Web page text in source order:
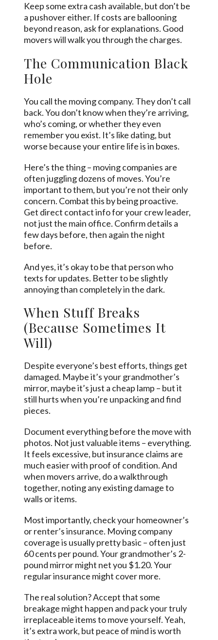
Keep some extra cash available, but don’t be
a pushover either. If costs are ballooning
beyond reason, ask for explanations. Good
movers will walk you through the charges.
The Communication Black
Hole
You call the moving company. They don’t call
back. You don’t know when they’re arriving,
who’s coming, or whether they even
remember you exist. It’s like dating, but
worse because your entire life is in boxes.
Here’s the thing – moving companies are
often juggling dozens of moves. You’re
important to them, but you’re not their only
concern. Combat this by being proactive.
Get direct contact info for your crew leader,
not just the main office. Confirm details a
few days before, then again the night
before.
And yes, it’s okay to be that person who
texts for updates. Better to be slightly
annoying than completely in the dark.
When Stuff Breaks
(Because Sometimes It
Will)
Despite everyone’s best efforts, things get
damaged. Maybe it’s your grandmother’s
mirror, maybe it’s just a cheap lamp – but it
still hurts when you’re unpacking and find
pieces.
Document everything before the move with
photos. Not just valuable items – everything.
It feels excessive, but insurance claims are
much easier with proof of condition. And
when movers arrive, do a walkthrough
together, noting any existing damage to
walls or items.
Most importantly, check your homeowner’s
or renter’s insurance. Moving company
coverage is usually pretty basic – often just
60 cents per pound. Your grandmother’s 2-
pound mirror might net you $1.20. Your
regular insurance might cover more.
The real solution? Accept that some
breakage might happen and pack your truly
irreplaceable items to move yourself. Yeah,
it’s extra work, but peace of mind is worth